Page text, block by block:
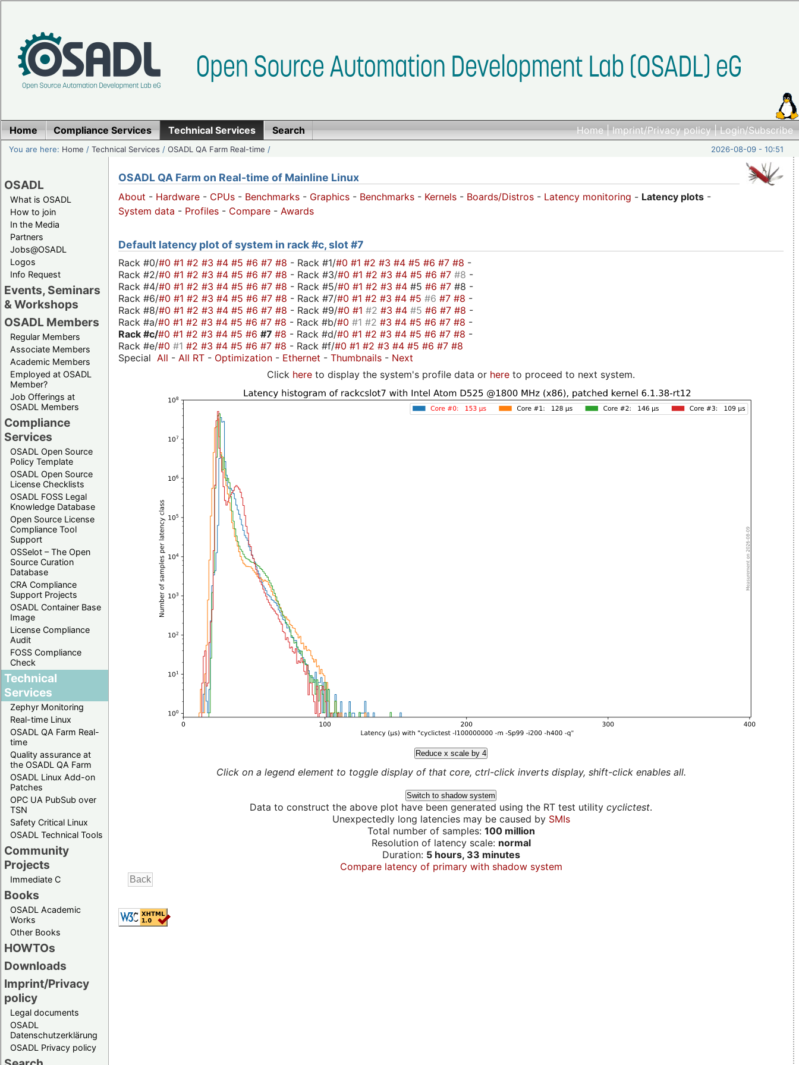
Home|Imprint/Privacy policy|Login/Subscribe
Home Compliance Services Technical Services Search
You are here: Home /Technical Services /OSADL QA Farm Real-time / 2026-08-09 - 10:51
OSADL
What is OSADL
How to join
In the Media
Partners
Jobs@OSADL
Logos
Info Request
Events, Seminars
& Workshops
OSADL Members
Regular Members
Associate Members
Academic Members
Employed at OSADL
Member?
Job Offerings at
OSADL Members
Compliance
Services
OSADL Open Source
Policy Template
OSADL Open Source
License Checklists
OSADL FOSS Legal
Knowledge Database
Open Source License
Compliance Tool
Support
OSSelot – The Open
Source Curation
Database
CRA Compliance
Support Projects
OSADL Container Base
Image
License Compliance
Audit
FOSS Compliance
Check
Technical
Services
Zephyr Monitoring
Real-time Linux
OSADL QA Farm Real-
time
Quality assurance at
the OSADL QA Farm
OSADL Linux Add-on
Patches
OPC UA PubSub over
TSN
Safety Critical Linux
OSADL Technical Tools
Community
Projects
Immediate C
Books
OSADL Academic
Works
Other Books
HOWTOs
Downloads
Imprint/Privacy
policy
Legal documents
OSADL
Datenschutzerklärung
OSADL Privacy policy
OSADL QA Farm on Real-time of Mainline Linux
About - Hardware - CPUs - Benchmarks - Graphics - Benchmarks - Kernels - Boards/Distros - Latency monitoring - Latency plots -
System data - Profiles - Compare - Awards
Default latency plot of system in rack #c, slot #7
Rack #0/#0 #1 #2 #3 #4 #5 #6 #7 #8 - Rack #1/#0 #1 #2 #3 #4 #5 #6 #7 #8 -
Rack #2/#0 #1 #2 #3 #4 #5 #6 #7 #8 - Rack #3/#0 #1 #2 #3 #4 #5 #6 #7 #8 -
Rack #4/#0 #1 #2 #3 #4 #5 #6 #7 #8 - Rack #5/#0 #1 #2 #3 #4 #5 #6 #7 #8 -
Rack #6/#0 #1 #2 #3 #4 #5 #6 #7 #8 - Rack #7/#0 #1 #2 #3 #4 #5 #6 #7 #8 -
Rack #8/#0 #1 #2 #3 #4 #5 #6 #7 #8 - Rack #9/#0 #1 #2 #3 #4 #5 #6 #7 #8 -
Rack #a/#0 #1 #2 #3 #4 #5 #6 #7 #8 - Rack #b/#0 #1 #2 #3 #4 #5 #6 #7 #8 -
Rack #c/#0 #1 #2 #3 #4 #5 #6 #7 #8 - Rack #d/#0 #1 #2 #3 #4 #5 #6 #7 #8 -
Rack #e/#0 #1 #2 #3 #4 #5 #6 #7 #8 - Rack #f/#0 #1 #2 #3 #4 #5 #6 #7 #8
Special All - All RT - Optimization - Ethernet - Thumbnails - Next
Click here to display the system's profile data or here to proceed to next system.
Reduce x scale by 4
Click on a legend element to toggle display of that core, ctrl-click inverts display, shift-click enables all.
Switch to shadow system
Data to construct the above plot have been generated using the RT test utility cyclictest.
Unexpectedly long latencies may be caused by SMIs
Total number of samples: 100 million
Resolution of latency scale: normal
Duration: 5 hours, 33 minutes
Compare latency of primary with shadow system